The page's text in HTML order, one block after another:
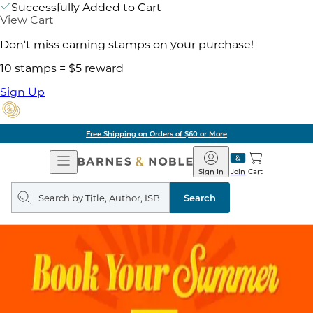
Successfully Added to Cart
View Cart
Don't miss earning stamps on your purchase!
10 stamps = $5 reward
Sign Up
Free Shipping on Orders of $60 or More
Open
Navigation
Barnes
&
Noble
Join
Sign In Cart
Search
query
Search